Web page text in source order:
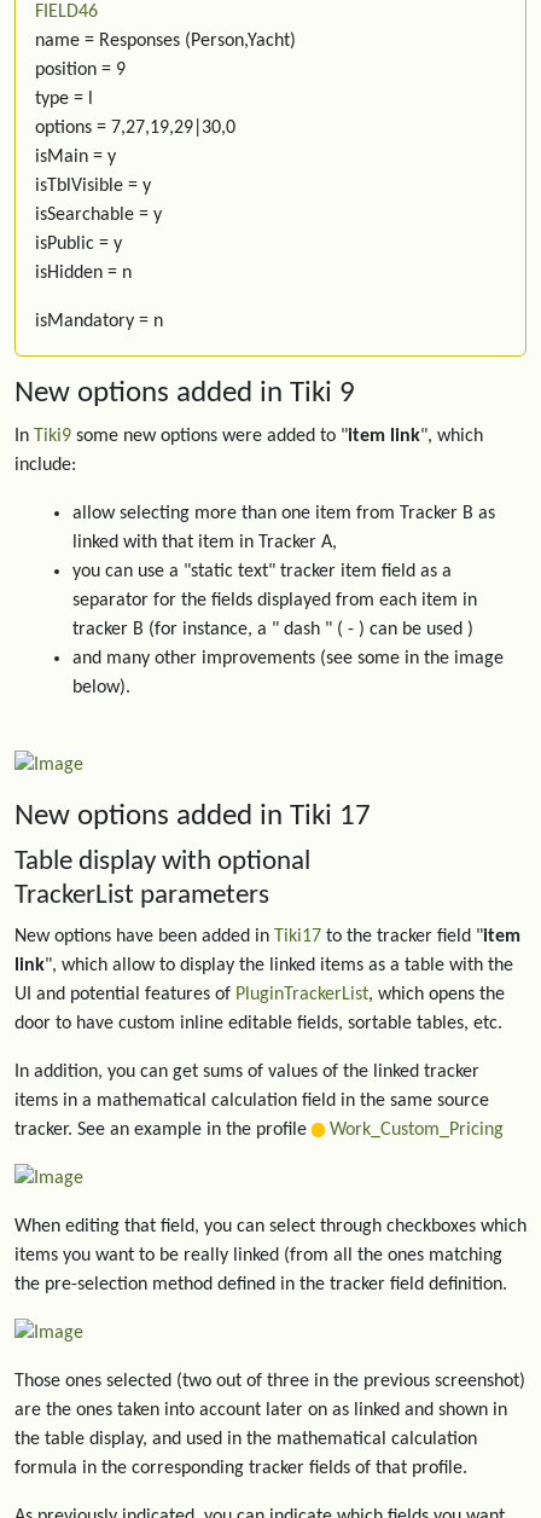
FIELD46
name = Responses (Person,Yacht)
position = 9
type = l
options = 7,27,19,29|30,0
isMain = y
isTblVisible = y
isSearchable = y
isPublic = y
isHidden = n
isMandatory = n
New options added in Tiki 9
In Tiki9 some new options were added to "item link", which
include:
allow selecting more than one item from Tracker B as
linked with that item in Tracker A,
you can use a "static text" tracker item field as a
separator for the fields displayed from each item in
tracker B (for instance, a " dash " ( - ) can be used )
and many other improvements (see some in the image
below).
New options added in Tiki 17
Table display with optional
TrackerList parameters
New options have been added in Tiki17 to the tracker field "item
link", which allow to display the linked items as a table with the
UI and potential features of PluginTrackerList, which opens the
door to have custom inline editable fields, sortable tables, etc.
In addition, you can get sums of values of the linked tracker
items in a mathematical calculation field in the same source
tracker. See an example in the profile
Work_Custom_Pricing
When editing that field, you can select through checkboxes which
items you want to be really linked (from all the ones matching
the pre-selection method defined in the tracker field definition.
Those ones selected (two out of three in the previous screenshot)
are the ones taken into account later on as linked and shown in
the table display, and used in the mathematical calculation
formula in the corresponding tracker fields of that profile.